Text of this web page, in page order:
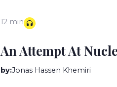
12 min
An Attempt At
by:Jonas Hassen Khemiri